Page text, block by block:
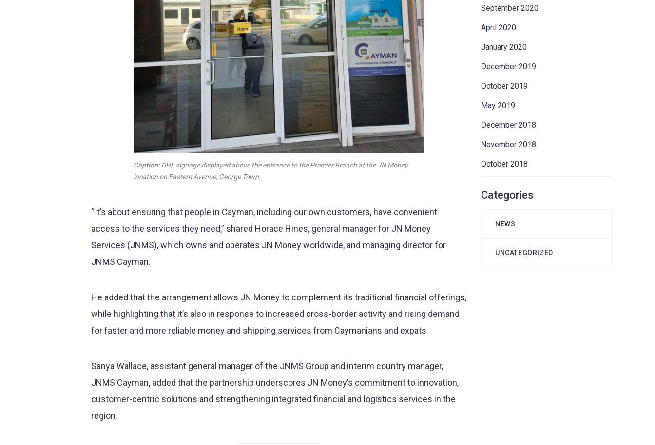
Caption:DHL signage displayed above the entrance to the Premier Branch at the JN Money
location on Eastern Avenue, George Town.
“It’s about ensuring that people in Cayman, including our own customers, have convenient
access to the services they need,” shared Horace Hines, general manager for JN Money
Services (JNMS), which owns and operates JN Money worldwide, and managing director for
JNMS Cayman.
He added that the arrangement allows JN Money to complement its traditional financial offerings,
while highlighting that it’s also in response to increased cross-border activity and rising demand
for faster and more reliable money and shipping services from Caymanians and expats.
Sanya Wallace, assistant general manager of the JNMS Group and interim country manager,
JNMS Cayman, added that the partnership underscores JN Money’s commitment to innovation,
customer-centric solutions and strengthening integrated financial and logistics services in the
region.
September 2020
April 2020
January 2020
December 2019
October 2019
May 2019
December 2018
November 2018
October 2018
Categories
NEWS
UNCATEGORIZED